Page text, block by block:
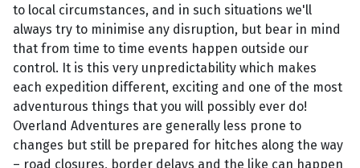
to local circumstances, and in such situations we'll
always try to minimise any disruption, but bear in mind
that from time to time events happen outside our
control. It is this very unpredictability which makes
each expedition different, exciting and one of the most
adventurous things that you will possibly ever do!
Overland Adventures are generally less prone to
changes but still be prepared for hitches along the way
– road closures, border delays and the like can happen